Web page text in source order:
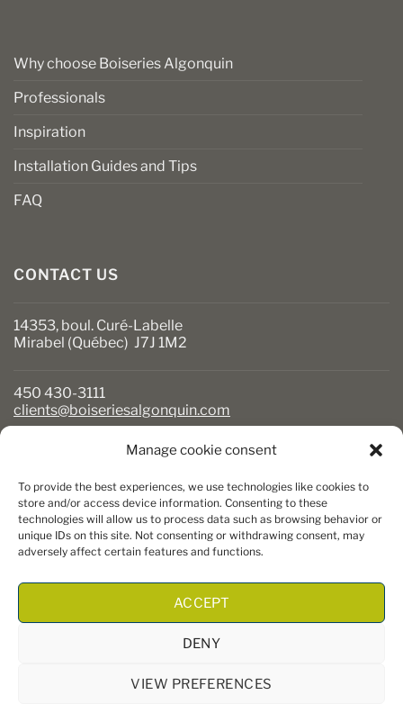
Manage cookie consent
To provide the best experiences, we use technologies like cookies to
store and/or access device information. Consenting to these
technologies will allow us to process data such as browsing behavior or
unique IDs on this site. Not consenting or withdrawing consent, may
adversely affect certain features and functions.
ACCEPT
DENY
VIEW PREFERENCES
Why choose Boiseries Algonquin
Professionals
Inspiration
Installation Guides and Tips
FAQ
CONTACT US
14353, boul. Curé-Labelle
Mirabel (Québec) J7J 1M2
450 430-3111
clients@boiseriesalgonquin.com
Monday to Friday: 6:30 AM to 5:30 PM
Saturday: 8 AM to 5 PM
Sunday: Closed